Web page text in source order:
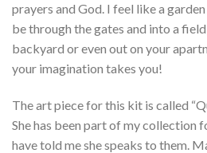
prayers and God. I feel like a
be through the gates and into a
backyard or even out on your
your imagination takes you!
The art piece for this kit is called
She has been part of my collection
have told me she speaks to them.